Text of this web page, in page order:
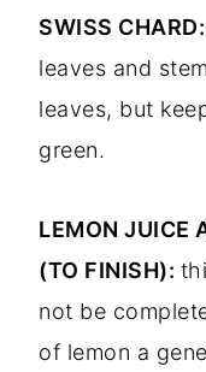
SWISS
leaves and
leaves, but
green.
LEMON JUICE
(TO FINISH):
not be
of lemon a